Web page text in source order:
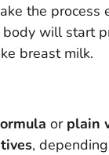
the process
will start
breast milk.
or plain
,